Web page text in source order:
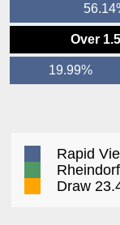
Over 1.5
19.99%
Rapid
Rheindorf
Draw